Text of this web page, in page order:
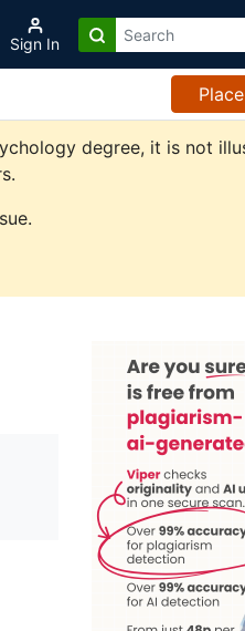
Sign In
degree, it is not